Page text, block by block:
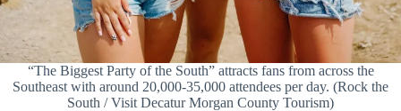
“The Biggest Party of the South” attracts fans from across the
Southeast with around 20,000-35,000 attendees per day. (Rock the
South / Visit Decatur Morgan County Tourism)